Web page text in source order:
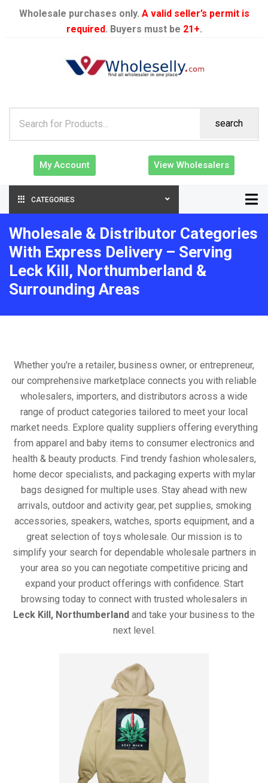
Wholesale purchases only. A valid seller’s permit is
required. Buyers must be 21+.
search
My Account View Wholesalers
CATEGORIES
Wholesale & Distributor Categories
With Express Delivery – Serving
Leck Kill, Northumberland &
Surrounding Areas
Whether you're a retailer, business owner, or entrepreneur,
our comprehensive marketplace connects you with reliable
wholesalers, importers, and distributors across a wide
range of product categories tailored to meet your local
market needs. Explore quality suppliers offering everything
from apparel and baby items to consumer electronics and
health & beauty products. Find trendy fashion wholesalers,
home decor specialists, and packaging experts with mylar
bags designed for multiple uses. Stay ahead with new
arrivals, outdoor and activity gear, pet supplies, smoking
accessories, speakers, watches, sports equipment, and a
great selection of toys wholesale. Our mission is to
simplify your search for dependable wholesale partners in
your area so you can negotiate competitive pricing and
expand your product offerings with confidence. Start
browsing today to connect with trusted wholesalers in
Leck Kill, Northumberland and take your business to the
next level.